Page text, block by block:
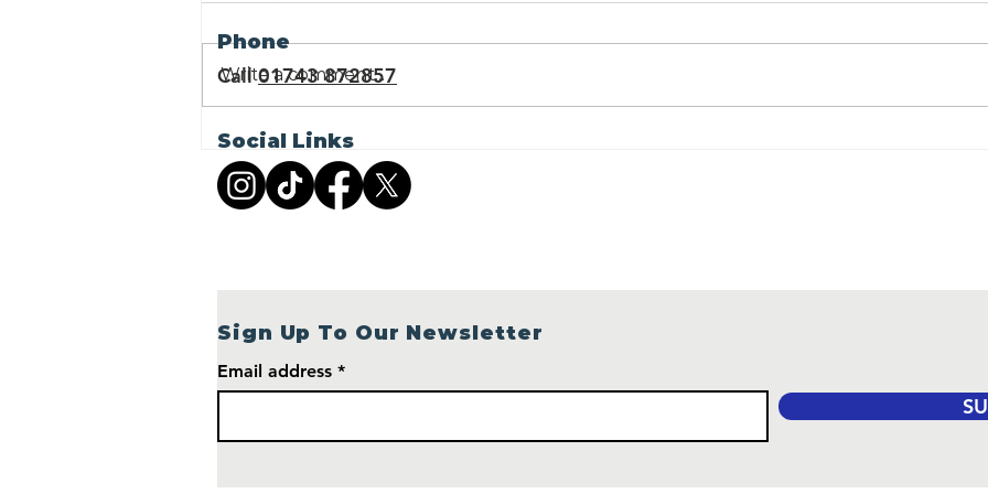
Sponsor a Retirement
Village Cottage: Help
Shropshire Cat Rescue
Build a Brighter Future
Write a comment...
Phone
Call01743 872857
Social Links
Sign Up To Our Newsletter
Email address